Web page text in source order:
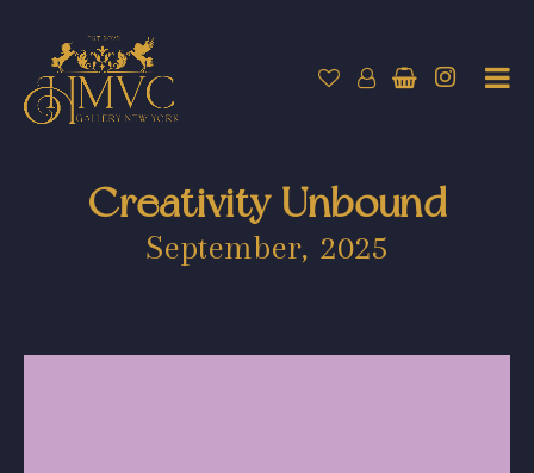
Creativity Unbound
September, 2025